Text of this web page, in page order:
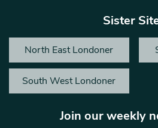
Sister
North East Londoner
South West Londoner
Join our weekly